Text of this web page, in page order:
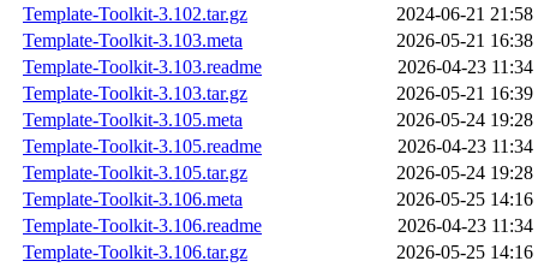
Template-Toolkit-3.102.tar.gz
2024-06-21 21:58
Template-Toolkit-3.103.meta
2026-05-21 16:38
Template-Toolkit-3.103.readme
2026-04-23 11:34
Template-Toolkit-3.103.tar.gz
2026-05-21 16:39
Template-Toolkit-3.105.meta
2026-05-24 19:28
Template-Toolkit-3.105.readme
2026-04-23 11:34
Template-Toolkit-3.105.tar.gz
2026-05-24 19:28
Template-Toolkit-3.106.meta
2026-05-25 14:16
Template-Toolkit-3.106.readme
2026-04-23 11:34
Template-Toolkit-3.106.tar.gz
2026-05-25 14:16